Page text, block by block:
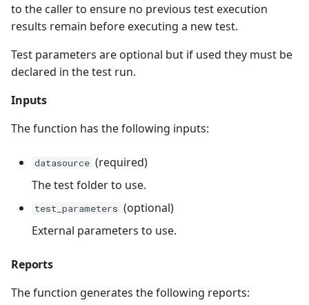
to the caller to ensure no previous test execution
results remain before executing a new test.
Test parameters are optional but if used they must be
declared in the test run.
Inputs
The function has the following inputs:
datasource (required)
The test folder to use.
test_parameters (optional)
External parameters to use.
Reports
The function generates the following reports: